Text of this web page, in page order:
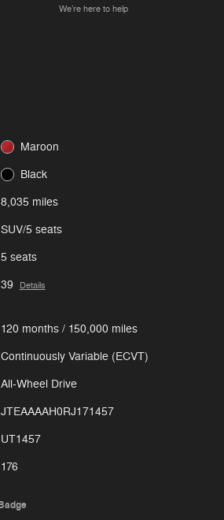
We’re here to help
Maroon
Black
8,035 miles
SUV/5 seats
5 seats
39 Details
120 months / 150,000 miles
Continuously Variable (ECVT)
All-Wheel Drive
JTEAAAAH0RJ171457
UT1457
176